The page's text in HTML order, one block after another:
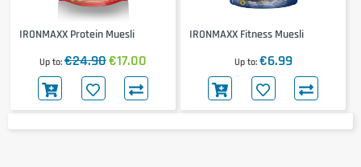
IRONMAXX Protein Muesli
Up to €24.90€17.00
IRONMAXX Fitness Muesli
Up to €6.99